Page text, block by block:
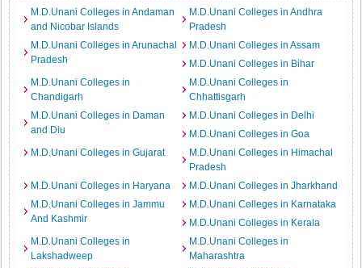
M.D.Unani Colleges in Andaman
and Nicobar Islands
M.D.Unani Colleges in Andhra
Pradesh
M.D.Unani Colleges in Arunachal
Pradesh
M.D.Unani Colleges in Assam
M.D.Unani Colleges in Bihar
M.D.Unani Colleges in
Chandigarh
M.D.Unani Colleges in
Chhattisgarh
M.D.Unani Colleges in Daman
and Diu
M.D.Unani Colleges in Delhi
M.D.Unani Colleges in Goa
M.D.Unani Colleges in Gujarat
M.D.Unani Colleges in Himachal
Pradesh
M.D.Unani Colleges in Haryana
M.D.Unani Colleges in Jharkhand
M.D.Unani Colleges in Jammu
And Kashmir
M.D.Unani Colleges in Karnataka
M.D.Unani Colleges in Kerala
M.D.Unani Colleges in
Lakshadweep
M.D.Unani Colleges in
Maharashtra